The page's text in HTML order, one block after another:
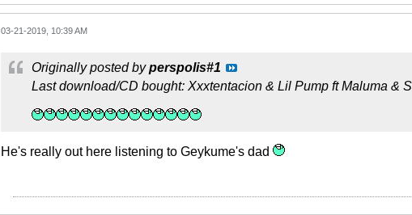
03-21-2019, 10:39 AM
Originally posted byperspolis#1
Last download/CD bought: Xxxtentacion & Lil Pump ft Maluma &
He's really out here listening to Geykume's dad